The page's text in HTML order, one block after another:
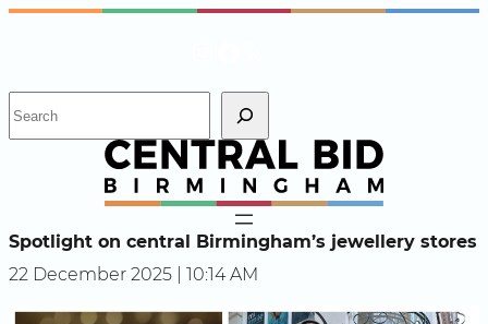
Skip
h
Spotlight on central Birmingham’s jewellery stores
22 December 2025 | 10:14 AM